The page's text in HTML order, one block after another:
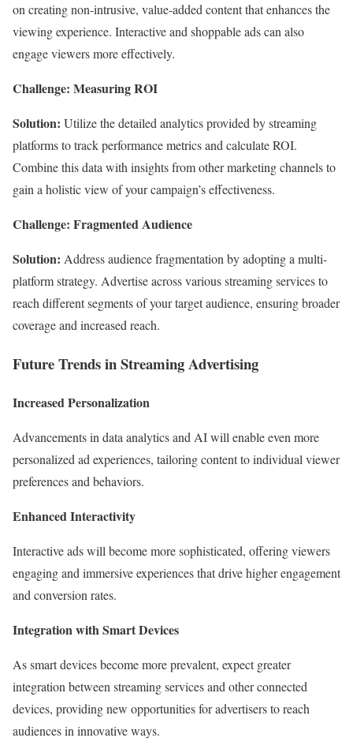
on creating non-intrusive, value-added content that enhances the
viewing experience. Interactive and shoppable ads can also
engage viewers more effectively.
Challenge: Measuring ROI
Solution: Utilize the detailed analytics provided by streaming
platforms to track performance metrics and calculate ROI.
Combine this data with insights from other marketing channels to
gain a holistic view of your campaign’s effectiveness.
Challenge: Fragmented Audience
Solution: Address audience fragmentation by adopting a multi-
platform strategy. Advertise across various streaming services to
reach different segments of your target audience, ensuring broader
coverage and increased reach.
Future Trends in Streaming Advertising
Increased Personalization
Advancements in data analytics and AI will enable even more
personalized ad experiences, tailoring content to individual viewer
preferences and behaviors.
Enhanced Interactivity
Interactive ads will become more sophisticated, offering viewers
engaging and immersive experiences that drive higher engagement
and conversion rates.
Integration with Smart Devices
As smart devices become more prevalent, expect greater
integration between streaming services and other connected
devices, providing new opportunities for advertisers to reach
audiences in innovative ways.